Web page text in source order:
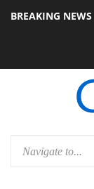
BREAKING NEWS
Dolby Vision